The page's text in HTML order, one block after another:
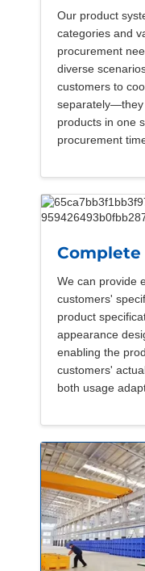
Our product
categories and
procurement
diverse
customers to
separately—they
products in one
procurement
Complete
We can provide
customers'
product
appearance
enabling the
customers'
both usage